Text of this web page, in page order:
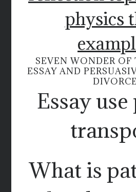
physics
SEVEN WONDER OF
ESSAY AND
DIVORCE
Essay
What is